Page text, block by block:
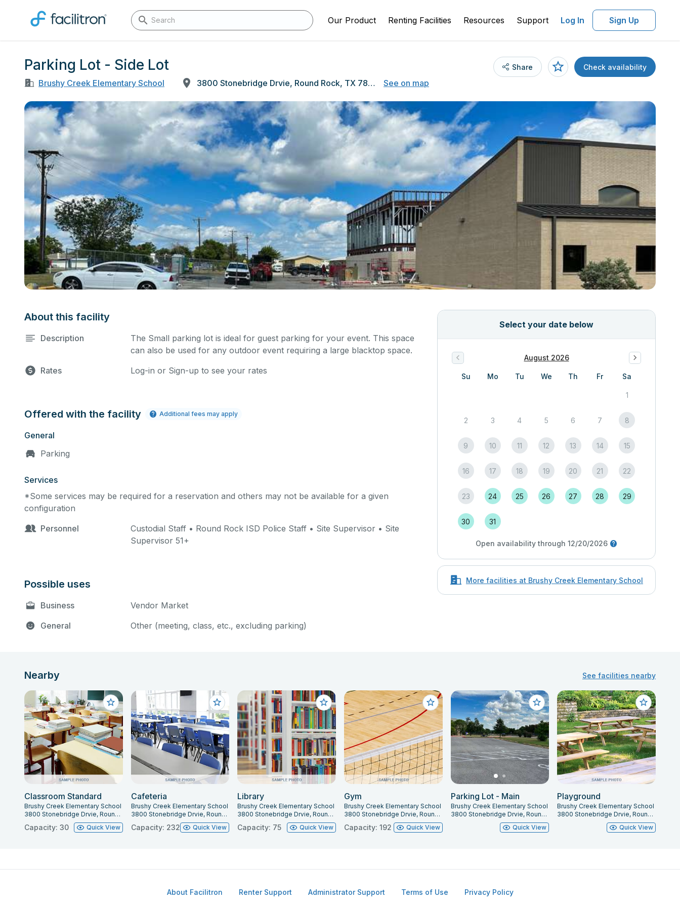
Our Product Renting Facilities Resources Support Log In Sign Up
Parking Lot - Side Lot
Brushy Creek Elementary School 3800 Stonebridge Drvie, Round Rock, TX 78681 See on map
Share Check availability
About this facility
Description
The Small parking lot is ideal for guest parking for your event. This space
can also be used for any outdoor event requiring a large blacktop space.
Rates
Log-in or Sign-up to see your rates
Offered with the facility Additional fees may apply
General
Parking
Services
*Some services may be required for a reservation and others may not be available for a given
configuration
Personnel
Custodial Staff • Round Rock ISD Police Staff • Site Supervisor • Site
Supervisor 51+
Possible uses
Business
Vendor Market
General
Other (meeting, class, etc., excluding parking)
Select your date below
August 2026
Su Mo Tu We Th Fr Sa
1
2 3 4 5 6 7 8
9 10 11 12 13 14 15
16 17 18 19 20 21 22
23 24 25 26 27 28 29
30 31
Open availability through 12/20/2026
More facilities at Brushy Creek Elementary School
Nearby See facilities nearby
Classroom Standard
Brushy Creek Elementary School
3800 Stonebridge Drvie, Round Rock, TX 78681
Capacity: 30 Quick View
Cafeteria
Brushy Creek Elementary School
3800 Stonebridge Drvie, Round Rock, TX 78681
Capacity: 232 Quick View
Library
Brushy Creek Elementary School
3800 Stonebridge Drvie, Round Rock, TX 78681
Capacity: 75 Quick View
Gym
Brushy Creek Elementary School
3800 Stonebridge Drvie, Round Rock, TX 78681
Capacity: 192 Quick View
Parking Lot - Main
Brushy Creek Elementary School
3800 Stonebridge Drvie, Round Rock, TX 78681
Quick View
Playground
Brushy Creek Elementary School
3800 Stonebridge Drvie, Round Rock, TX 78681
Quick View
About Facilitron Renter Support Administrator Support Terms of Use Privacy Policy